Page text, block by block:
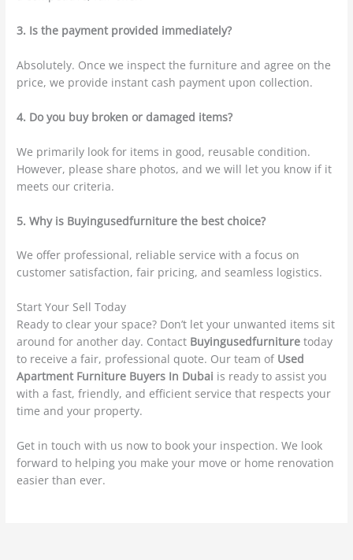
3. Is the payment provided immediately?
Absolutely. Once we inspect the furniture and agree on the
price, we provide instant cash payment upon collection.
4. Do you buy broken or damaged items?
We primarily look for items in good, reusable condition.
However, please share photos, and we will let you know if it
meets our criteria.
5. Why is Buyingusedfurniture the best choice?
We offer professional, reliable service with a focus on
customer satisfaction, fair pricing, and seamless logistics.
Start Your Sell Today
Ready to clear your space? Don’t let your unwanted items sit
around for another day. Contact Buyingusedfurniture today
to receive a fair, professional quote. Our team of Used
Apartment Furniture Buyers In Dubai is ready to assist you
with a fast, friendly, and efficient service that respects your
time and your property.
Get in touch with us now to book your inspection. We look
forward to helping you make your move or home renovation
easier than ever.